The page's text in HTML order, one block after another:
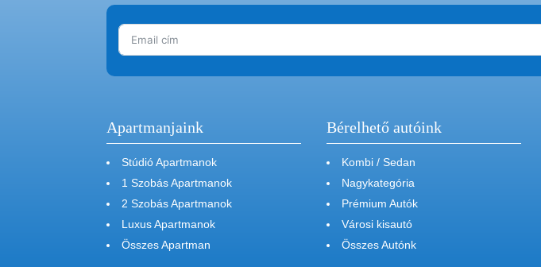
Apartmanjaink
Stúdió Apartmanok
1 Szobás Apartmanok
2 Szobás Apartmanok
Luxus Apartmanok
Összes Apartman
Bérelhető autóink
Kombi / Sedan
Nagykategória
Prémium Autók
Városi kisautó
Összes Autónk